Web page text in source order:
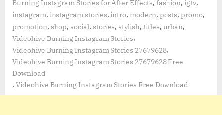
Burning Instagram Stories for After Effects, fashion, igtv,
instagram, instagram stories, intro, modern, posts, promo,
promotion, shop, social, stories, stylish, titles, urban,
Videohive Burning Instagram Stories,
Videohive Burning Instagram Stories 27679628,
Videohive Burning Instagram Stories 27679628 Free
Download
, Videohive Burning Instagram Stories Free Download